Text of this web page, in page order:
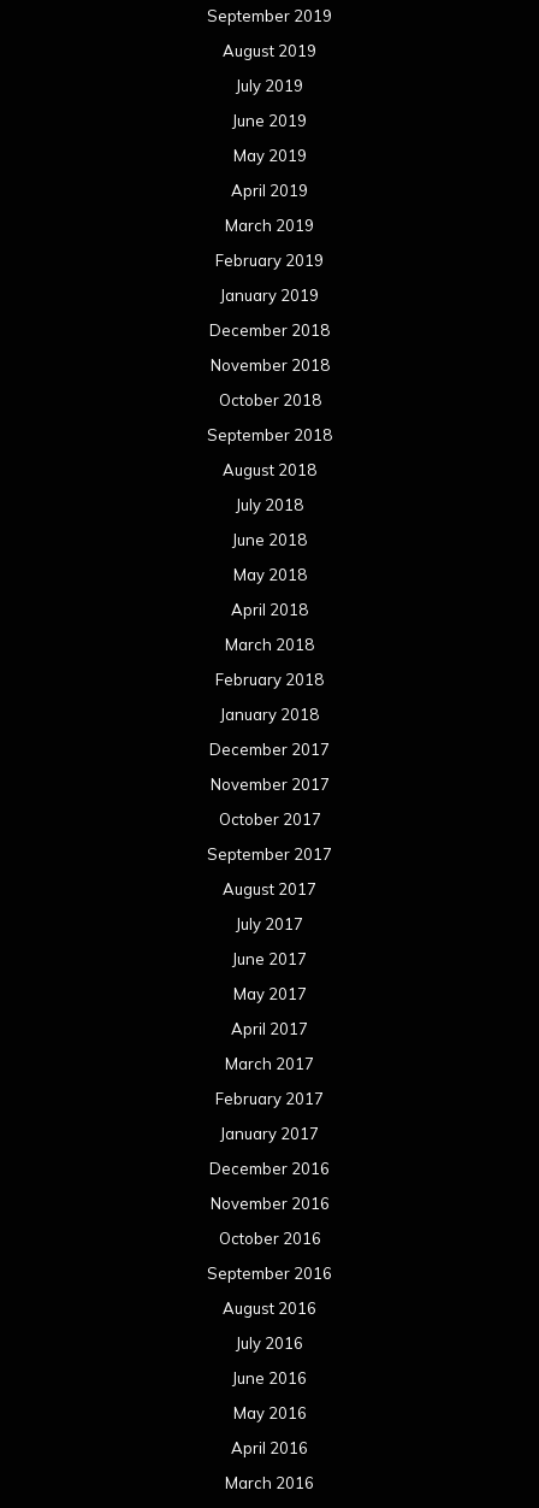
September 2019
August 2019
July 2019
June 2019
May 2019
April 2019
March 2019
February 2019
January 2019
December 2018
November 2018
October 2018
September 2018
August 2018
July 2018
June 2018
May 2018
April 2018
March 2018
February 2018
January 2018
December 2017
November 2017
October 2017
September 2017
August 2017
July 2017
June 2017
May 2017
April 2017
March 2017
February 2017
January 2017
December 2016
November 2016
October 2016
September 2016
August 2016
July 2016
June 2016
May 2016
April 2016
March 2016